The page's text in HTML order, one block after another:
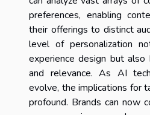
preferences, enabling
their offerings to distinct
level of personalization
experience design but
and relevance. As AI
evolve, the implications for
profound. Brands can now